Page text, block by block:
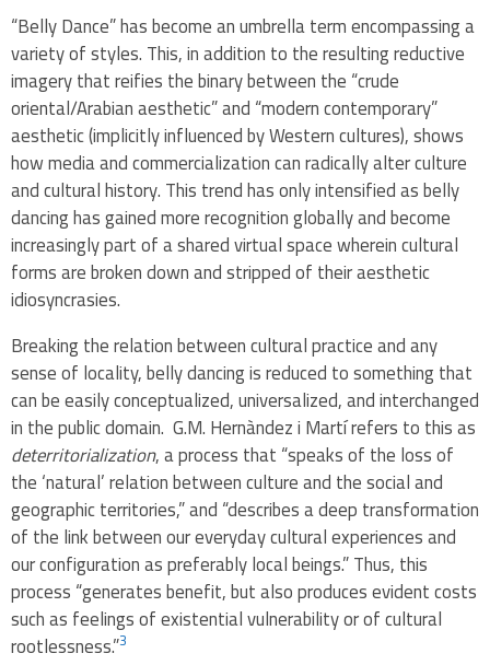
“Belly Dance” has become an umbrella term encompassing a
variety of styles. This, in addition to the resulting reductive
imagery that reifies the binary between the “crude
oriental/Arabian aesthetic” and “modern contemporary”
aesthetic (implicitly influenced by Western cultures), shows
how media and commercialization can radically alter culture
and cultural history. This trend has only intensified as belly
dancing has gained more recognition globally and become
increasingly part of a shared virtual space wherein cultural
forms are broken down and stripped of their aesthetic
idiosyncrasies.
Breaking the relation between cultural practice and any
sense of locality, belly dancing is reduced to something that
can be easily conceptualized, universalized, and interchanged
in the public domain. G.M. Hernàndez i Martí refers to this as
deterritorialization, a process that “speaks of the loss of
the ‘natural’ relation between culture and the social and
geographic territories,” and “describes a deep transformation
of the link between our everyday cultural experiences and
our configuration as preferably local beings.” Thus, this
process “generates benefit, but also produces evident costs
such as feelings of existential vulnerability or of cultural
rootlessness.”3